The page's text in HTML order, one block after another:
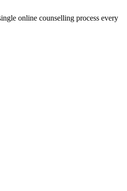
online counselling process every